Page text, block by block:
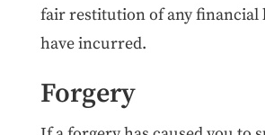
fair restitution of any financial
have incurred.
Forgery